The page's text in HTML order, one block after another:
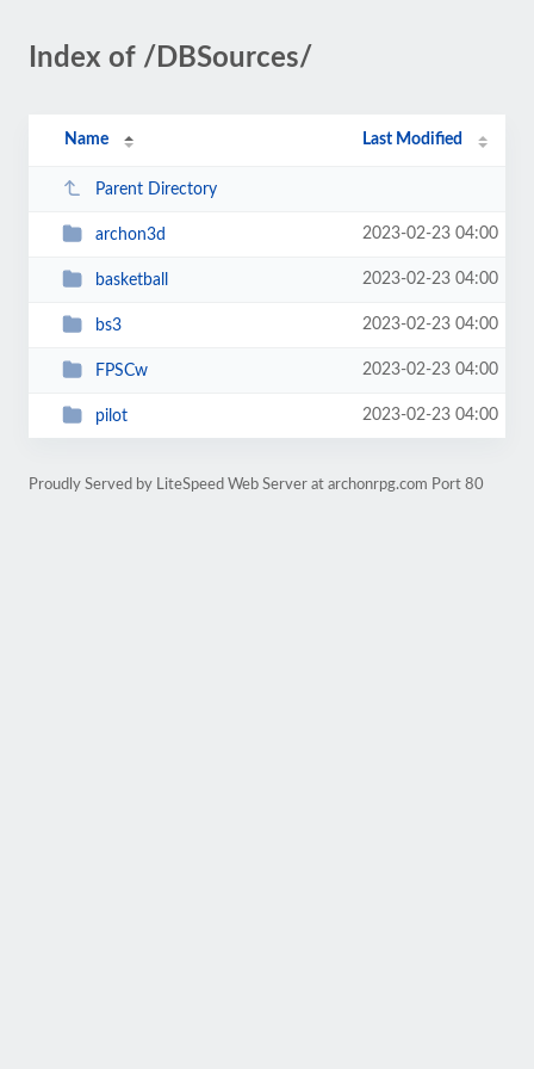
Index of /DBSources/
Name Last Modified
Parent Directory
archon3d 2023-02-23 04:00
basketball 2023-02-23 04:00
bs3 2023-02-23 04:00
FPSCw 2023-02-23 04:00
pilot 2023-02-23 04:00
Proudly Served by LiteSpeed Web Server at archonrpg.com Port 80